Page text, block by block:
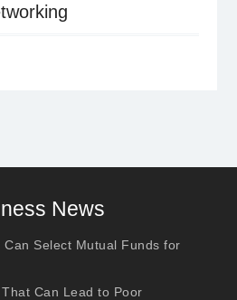
News
Can Select Mutual Funds for
Can Lead to Poor